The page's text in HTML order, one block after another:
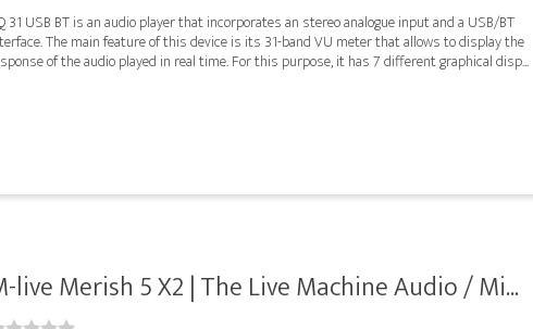
31 USB BT is an audio player that incorporates an stereo analogue input and a USB/BT
The main feature of this device is its 31-band VU meter that allows to display the
of the audio played in real time. For this purpose, it has 7 different graphical disp...
live Merish 5 X2 | The Live Machine Audio / Mi...